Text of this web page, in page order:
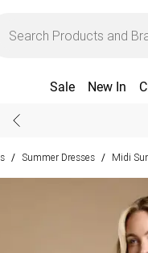
Sale New In
/ Summer Dresses / Midi